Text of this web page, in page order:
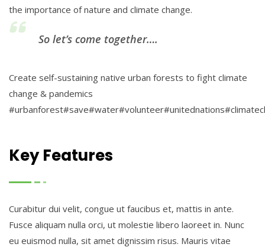
the importance of nature and climate change.
So let’s come together….
Create self-sustaining native urban forests to fight climate
change & pandemics
Key Features
Curabitur dui velit, congue ut faucibus et, mattis in ante.
Fusce aliquam nulla orci, ut molestie libero laoreet in. Nunc
eu euismod nulla, sit amet dignissim risus. Mauris vitae